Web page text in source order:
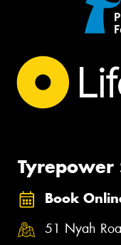
Tyrepower
Book
51 Nyah